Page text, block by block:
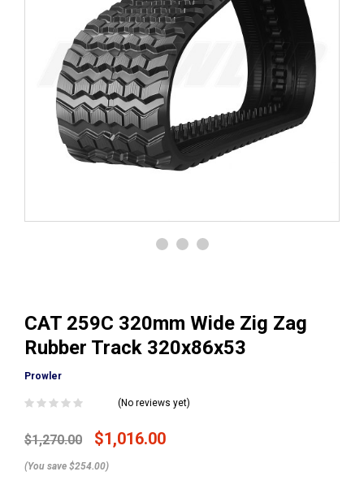
CAT 259C 320mm Wide Zig Zag
Rubber Track 320x86x53
Prowler
(No reviews yet)
$1,270.00 $1,016.00
(You save $254.00)